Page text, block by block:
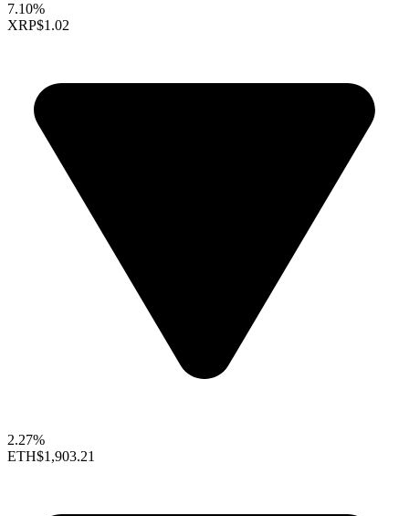
7.10%
XRP$1.02
2.27%
ETH$1,903.21